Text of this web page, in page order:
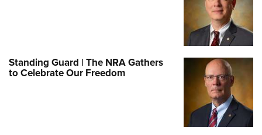
Standing Guard | The NRA Gathers
to Celebrate Our Freedom